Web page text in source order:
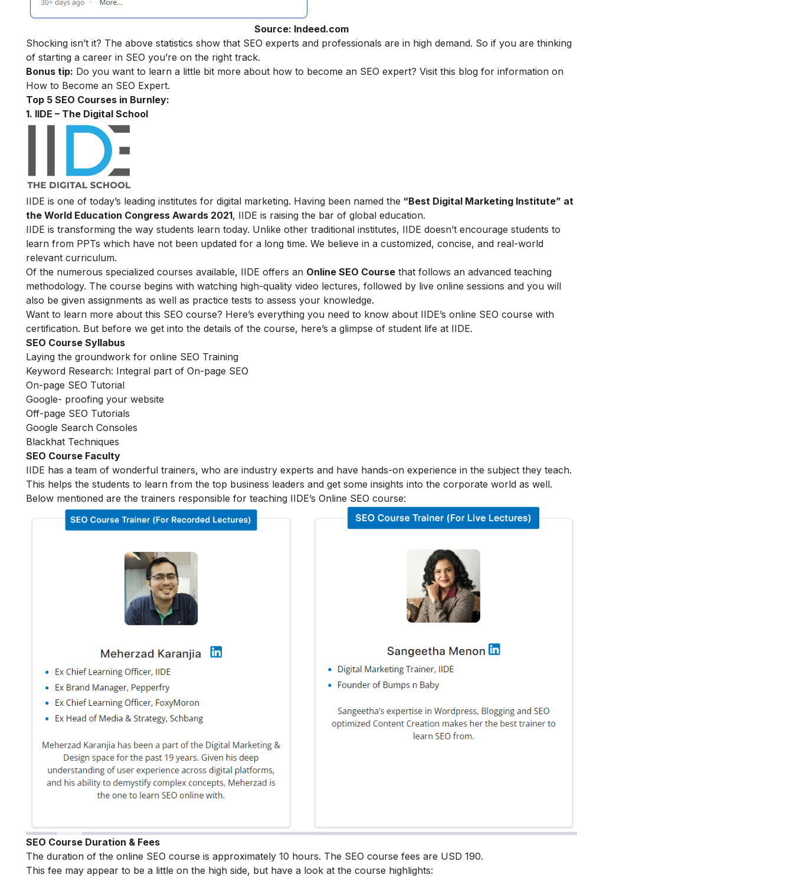
Source: Indeed.com
Shocking isn’t it? The above statistics show that SEO experts and professionals are in high demand. So if you are thinking
of starting a career in SEO you’re on the right track.
Bonus tip: Do you want to learn a little bit more about how to become an SEO expert? Visit this blog for information on
How to Become an SEO Expert.
Top 5 SEO Courses in Burnley:
1. IIDE – The Digital School
IIDE is one of today’s leading institutes for digital marketing. Having been named the “Best Digital Marketing Institute” at
the World Education Congress Awards 2021, IIDE is raising the bar of global education.
IIDE is transforming the way students learn today. Unlike other traditional institutes, IIDE doesn’t encourage students to
learn from PPTs which have not been updated for a long time. We believe in a customized, concise, and real-world
relevant curriculum.
Of the numerous specialized courses available, IIDE offers an Online SEO Course that follows an advanced teaching
methodology. The course begins with watching high-quality video lectures, followed by live online sessions and you will
also be given assignments as well as practice tests to assess your knowledge.
Want to learn more about this SEO course? Here’s everything you need to know about IIDE’s online SEO course with
certification. But before we get into the details of the course, here’s a glimpse of student life at IIDE.
SEO Course Syllabus
Laying the groundwork for online SEO Training
Keyword Research: Integral part of On-page SEO
On-page SEO Tutorial
Google- proofing your website
Off-page SEO Tutorials
Google Search Consoles
Blackhat Techniques
SEO Course Faculty
IIDE has a team of wonderful trainers, who are industry experts and have hands-on experience in the subject they teach.
This helps the students to learn from the top business leaders and get some insights into the corporate world as well.
Below mentioned are the trainers responsible for teaching IIDE’s Online SEO course:
SEO Course Duration & Fees
The duration of the online SEO course is approximately 10 hours. The SEO course fees are USD 190.
This fee may appear to be a little on the high side, but have a look at the course highlights: